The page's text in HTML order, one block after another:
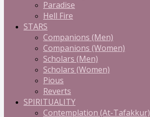
Paradise
Hell Fire
STARS
Companions (Men)
Companions (Women)
Scholars (Men)
Scholars (Women)
Pious
Reverts
SPIRITUALITY
Contemplation (At-Tafakkur)